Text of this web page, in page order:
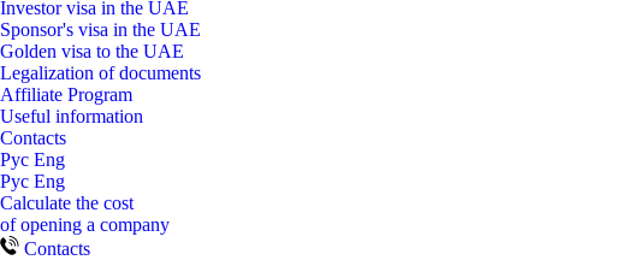
Investor visa in the UAE
Sponsor's visa in the UAE
Golden visa to the UAE
Legalization of documents
Affiliate Program
Useful information
Contacts
Рус Eng
Рус Eng
Calculate the cost
of opening a company
Contacts